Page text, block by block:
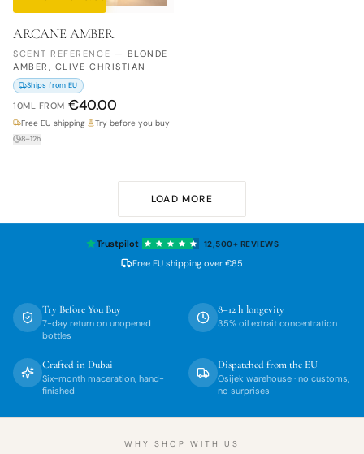
ARCANE AMBER
SCENT REFERENCE — BLONDE
AMBER, CLIVE CHRISTIAN
Ships from EU
10ML FROM €40.00
Free EU shipping· Try before you buy
8–12h
LOAD MORE
Trustpilot 12,500+ REVIEWS
Free EU shipping over €85
Try Before You Buy
7-day return on unopened
bottles
8–12 h longevity
35% oil extrait concentration
Crafted in Dubai
Six-month maceration, hand-
finished
Dispatched from the EU
Osijek warehouse · no customs,
no surprises
WHY SHOP WITH US